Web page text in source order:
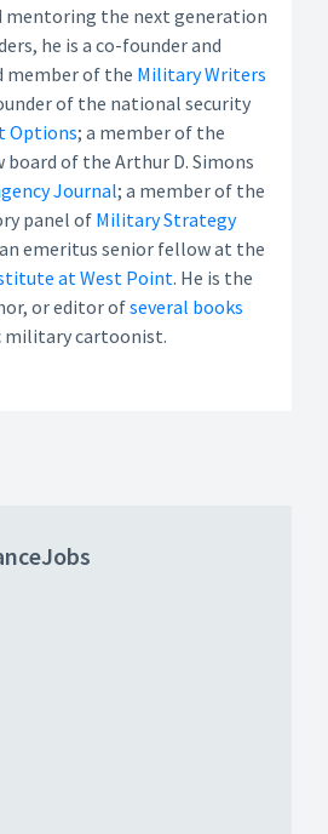
mentoring the next generation
he is a co-founder and
member of the Military Writers
of the national security
Options; a member of the
of the Arthur D. Simons
Journal; a member of the
panel ofMilitary Strategy
emeritus senior fellow at the
at West Point. He is the
or editor ofseveral books
military cartoonist.